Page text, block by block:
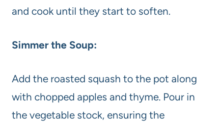
and cook until they start to soften.
Simmer the Soup:
Add the roasted squash to the pot along
with chopped apples and thyme. Pour in
the vegetable stock, ensuring the